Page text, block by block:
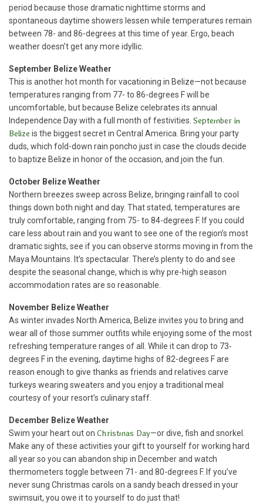
period because those dramatic nighttime storms and
spontaneous daytime showers lessen while temperatures remain
between 78- and 86-degrees at this time of year. Ergo, beach
weather doesn’t get any more idyllic.
September Belize Weather
This is another hot month for vacationing in Belize—not because
temperatures ranging from 77- to 86-degrees F will be
uncomfortable, but because Belize celebrates its annual
Independence Day with a full month of festivities. September in
Belize is the biggest secret in Central America. Bring your party
duds, which fold-down rain poncho just in case the clouds decide
to baptize Belize in honor of the occasion, and join the fun.
October Belize Weather
Northern breezes sweep across Belize, bringing rainfall to cool
things down both night and day. That stated, temperatures are
truly comfortable, ranging from 75- to 84-degrees F. If you could
care less about rain and you want to see one of the region’s most
dramatic sights, see if you can observe storms moving in from the
Maya Mountains. It’s spectacular. There’s plenty to do and see
despite the seasonal change, which is why pre-high season
accommodation rates are so reasonable.
November Belize Weather
As winter invades North America, Belize invites you to bring and
wear all of those summer outfits while enjoying some of the most
refreshing temperature ranges of all. While it can drop to 73-
degrees F in the evening, daytime highs of 82-degrees F are
reason enough to give thanks as friends and relatives carve
turkeys wearing sweaters and you enjoy a traditional meal
courtesy of your resort’s culinary staff.
December Belize Weather
Swim your heart out on Christmas Day—or dive, fish and snorkel.
Make any of these activities your gift to yourself for working hard
all year so you can abandon ship in December and watch
thermometers toggle between 71- and 80-degrees F. If you’ve
never sung Christmas carols on a sandy beach dressed in your
swimsuit, you owe it to yourself to do just that!